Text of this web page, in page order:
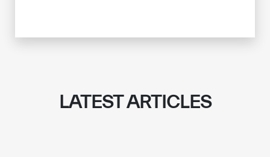
LATEST ARTICLES